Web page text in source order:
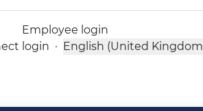
Employee login
login ·
Change language
English (United